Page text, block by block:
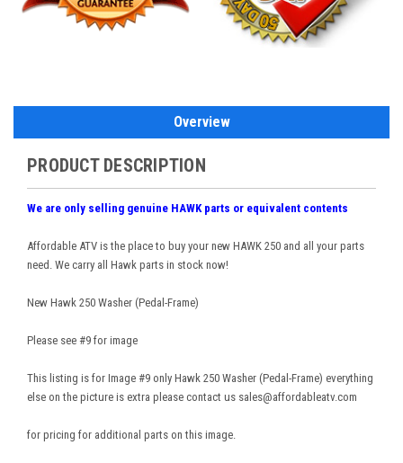
Overview
PRODUCT DESCRIPTION
We are only selling genuine HAWK parts or equivalent contents
Affordable ATV is the place to buy your new HAWK 250 and all your parts
need. We carry all Hawk parts in stock now!
New Hawk 250 Washer (Pedal-Frame)
Please see #9 for image
This listing is for Image #9 only Hawk 250 Washer (Pedal-Frame) everything
else on the picture is extra please contact us sales@affordableatv.com
for pricing for additional parts on this image.